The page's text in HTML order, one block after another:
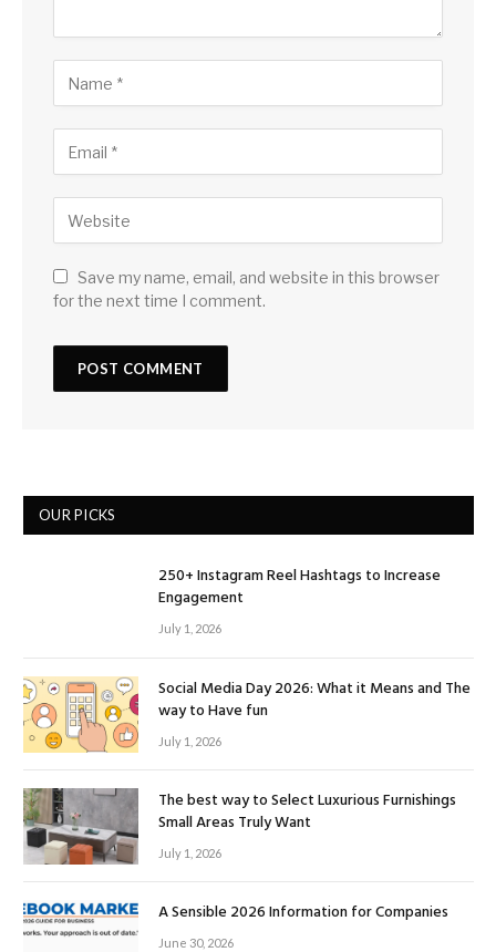
Save my name, email, and website in this browser
for the next time I comment.
OUR PICKS
250+ Instagram Reel Hashtags to Increase
Engagement
July 1, 2026
Social Media Day 2026: What it Means and The
way to Have fun
July 1, 2026
The best way to Select Luxurious Furnishings
Small Areas Truly Want
July 1, 2026
A Sensible 2026 Information for Companies
June 30, 2026